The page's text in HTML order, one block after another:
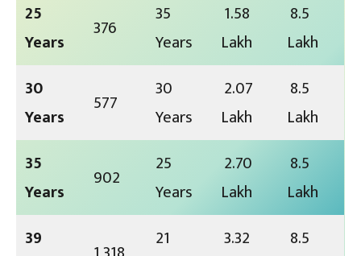
25
Years
₹ 376
35
Years
₹ 1.58
Lakh
₹ 8.5
Lakh
30
Years
₹ 577
30
Years
₹ 2.07
Lakh
₹ 8.5
Lakh
35
Years
₹ 902
25
Years
₹ 2.70
Lakh
₹ 8.5
Lakh
39
21
₹ 3.32
₹ 8.5